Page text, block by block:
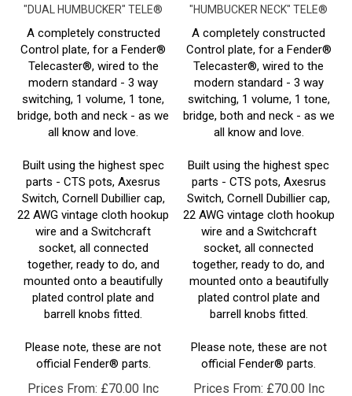
A completely constructed
Control plate, for a Fender®
Telecaster®, wired to the
modern standard - 3 way
switching, 1 volume, 1 tone,
bridge, both and neck - as we
all know and love.
parts - CTS pots, Axesrus
Switch, Cornell Dubillier cap,
22 AWG vintage cloth hookup
wire and a Switchcraft
socket, all connected
together, ready to do, and
mounted onto a beautifully
plated control plate and
barrell knobs fitted.
official Fender® parts.
Prices From:£70.00 Inc
VAT
A completely constructed
Control plate, for a Fender®
Telecaster®, wired to the
modern standard - 3 way
switching, 1 volume, 1 tone,
bridge, both and neck - as we
all know and love.
parts - CTS pots, Axesrus
Switch, Cornell Dubillier cap,
22 AWG vintage cloth hookup
wire and a Switchcraft
socket, all connected
together, ready to do, and
mounted onto a beautifully
plated control plate and
barrell knobs fitted.
official Fender® parts.
Prices From:£70.00 Inc
VAT